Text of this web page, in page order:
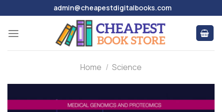
to
content
admin@cheapestdigitalbooks.com
Home / Science